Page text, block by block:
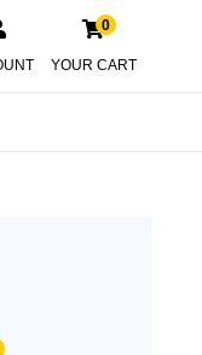
0
YOUR CART